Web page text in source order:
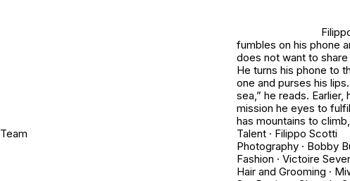
fumbles on his phone
does not want to
He turns his phone to
one and purses his
sea,” he reads.
mission he eyes to
has mountains to
Team
Talent · Filippo Scotti
Photography · Bobby
Fashion · Victoire
Hair and Grooming ·